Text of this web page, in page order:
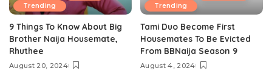
Trending
9 Things To Know About Big
Brother Naija Housemate,
Rhuthee
August 20, 2024
Trending
Tami Duo Become First
Housemates To Be Evicted
From BBNaija Season 9
August 4, 2024